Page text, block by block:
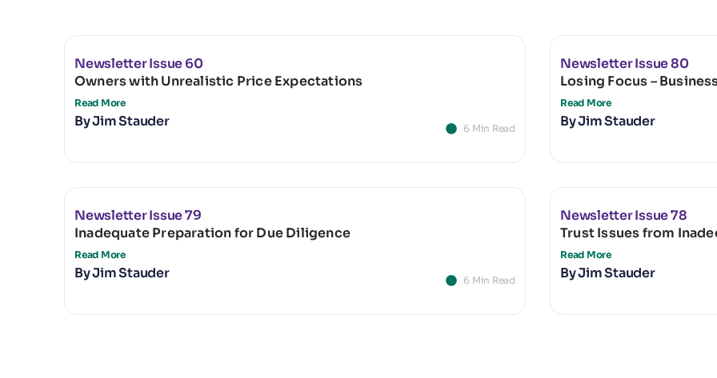
Newsletter Issue 60
Owners with Unrealistic Price Expectations
Read More
ByJim Stauder 6 Min Read
Newsletter Issue 80
Losing Focus –
Read More
ByJim Stauder
Newsletter Issue 79
Inadequate Preparation for Due Diligence
Read More
ByJim Stauder 6 Min Read
Newsletter Issue 78
Trust Issues from
Read More
ByJim Stauder